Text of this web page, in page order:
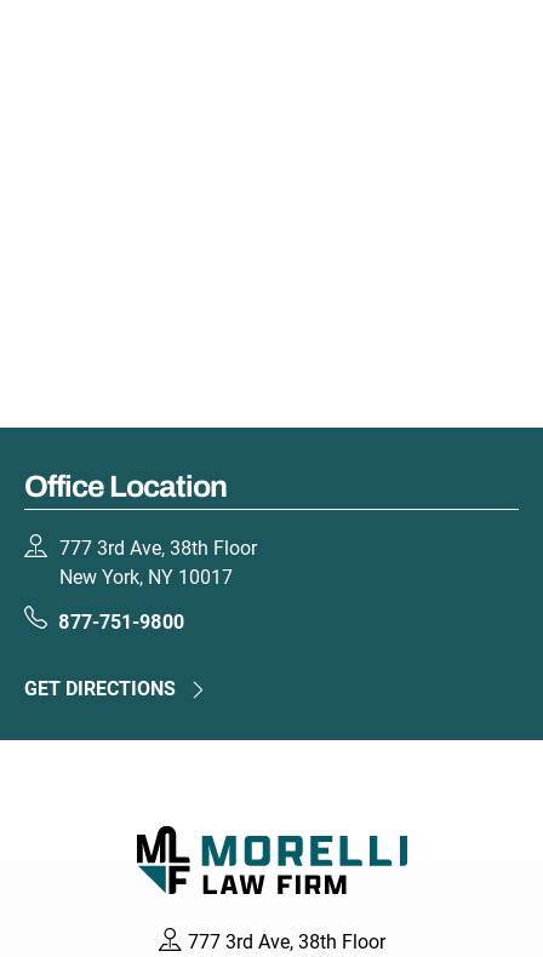
Office Location
777 3rd Ave, 38th Floor
New York, NY 10017
877-751-9800
GET DIRECTIONS
777 3rd Ave, 38th Floor